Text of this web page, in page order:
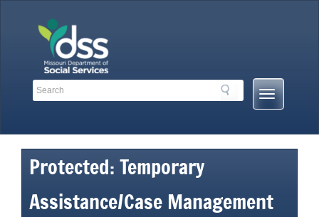
Search
Search
Mobile
Menu
Protected: Temporary
Assistance/Case Management